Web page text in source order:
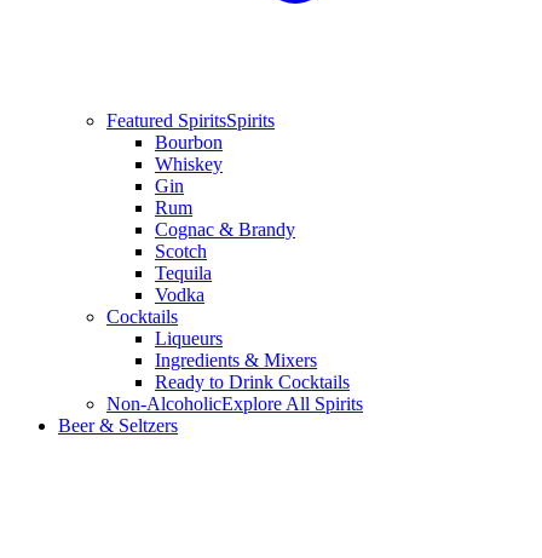
Featured SpiritsSpirits
Bourbon
Whiskey
Gin
Rum
Cognac & Brandy
Scotch
Tequila
Vodka
Cocktails
Liqueurs
Ingredients & Mixers
Ready to Drink Cocktails
Non-AlcoholicExplore All Spirits
Beer & Seltzers